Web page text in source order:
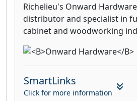
Richelieu's Onward
distributor and specialist in
cabinet and woodworking
SmartLinks
Click for more information